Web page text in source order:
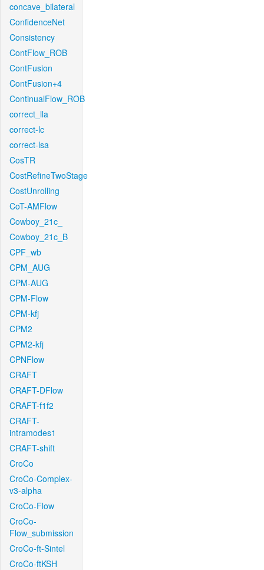
concave_bilateral
ConfidenceNet
Consistency
ContFlow_ROB
ContFusion
ContFusion+4
ContinualFlow_ROB
correct_lla
correct-lc
correct-lsa
CosTR
CostRefineTwoStage
CostUnrolling
CoT-AMFlow
Cowboy_21c_
Cowboy_21c_B
CPF_wb
CPM_AUG
CPM-AUG
CPM-Flow
CPM-kfj
CPM2
CPM2-kfj
CPNFlow
CRAFT
CRAFT-DFlow
CRAFT-f1f2
CRAFT-
intramodes1
CRAFT-shift
CroCo
CroCo-Complex-
v3-alpha
CroCo-Flow
CroCo-
Flow_submission
CroCo-ft-Sintel
CroCo-ftKSH